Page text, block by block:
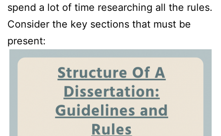
spend a lot of time researching all the rules.
Consider the key sections that must be
present: